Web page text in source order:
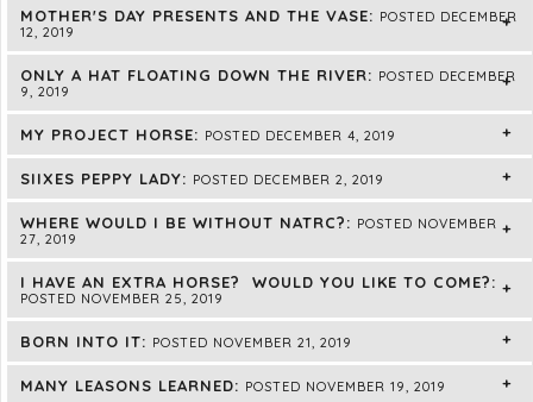
MOTHER'S DAY PRESENTS AND THE VASE: POSTED DECEMBER
12, 2019
ONLY A HAT FLOATING DOWN THE RIVER: POSTED DECEMBER
9, 2019
MY PROJECT HORSE: POSTED DECEMBER 4, 2019
SIIXES PEPPY LADY: POSTED DECEMBER 2, 2019
WHERE WOULD I BE WITHOUT NATRC?: POSTED NOVEMBER
27, 2019
I HAVE AN EXTRA HORSE? WOULD YOU LIKE TO COME?:
POSTED NOVEMBER 25, 2019
BORN INTO IT: POSTED NOVEMBER 21, 2019
MANY LEASONS LEARNED: POSTED NOVEMBER 19, 2019